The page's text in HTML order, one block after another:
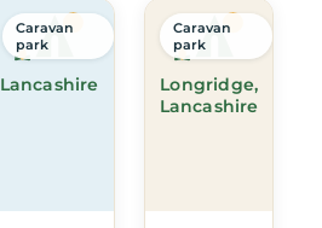
Lancashire
Caravan
park
Longridge,
Lancashire
Caravan
park